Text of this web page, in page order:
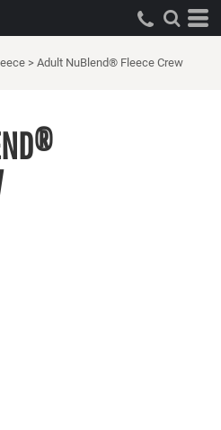
> Adult NuBlend® Fleece Crew